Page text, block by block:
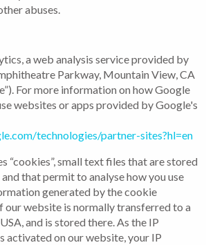
abuses.
a web analysis service provided by
Parkway, Mountain View, CA
For more information on how Google
websites or apps provided by Google's
technologies/partner-sites?hl=en
“cookies”, small text files that are stored
that permit to analyse how you use
generated by the cookie
our website is normally transferred to a
and is stored there. As the IP
activated on our website, your IP